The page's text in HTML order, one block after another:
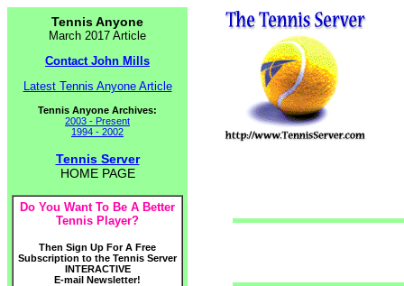
Tennis Anyone
March 2017 Article
Contact John Mills
Latest Tennis Anyone Article
Tennis Anyone Archives:
2003 - Present
1994 - 2002
Tennis Server
HOME PAGE
Do You Want To Be A Better
Tennis Player?
Then Sign Up For A Free
Subscription to the Tennis Server
INTERACTIVE
E-mail Newsletter!